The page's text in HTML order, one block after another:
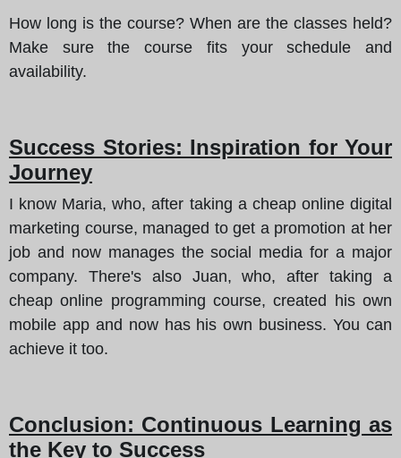
How long is the course? When are the classes held?
Make sure the course fits your schedule and
availability.
Success Stories: Inspiration for Your
Journey
I know Maria, who, after taking a cheap online digital
marketing course, managed to get a promotion at her
job and now manages the social media for a major
company. There's also Juan, who, after taking a
cheap online programming course, created his own
mobile app and now has his own business. You can
achieve it too.
Conclusion: Continuous Learning as
the Key to Success